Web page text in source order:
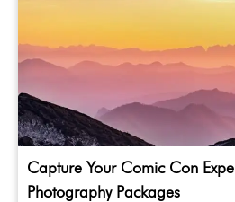
Capture Your Comic Con
Photography Packages